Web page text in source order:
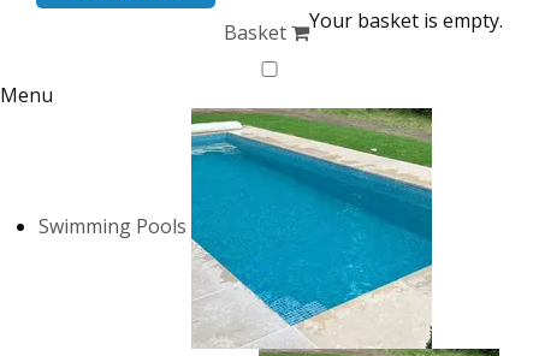
Basket
Your basket is empty.
Menu
Swimming Pools